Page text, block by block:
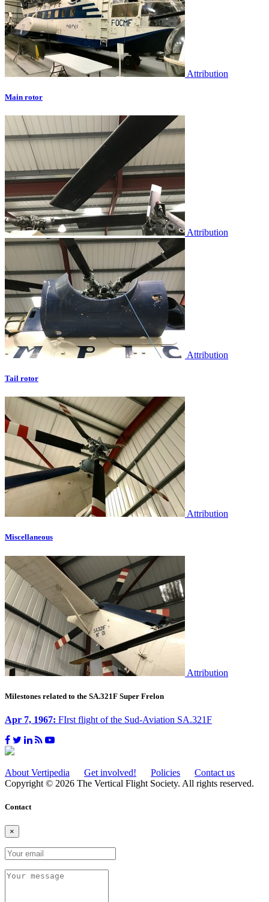
Attribution
Main rotor
Attribution
Attribution
Tail rotor
Attribution
Miscellaneous
Attribution
Milestones related to the SA.321F Super Frelon
Apr 7, 1967: FIrst flight of the Sud-Aviation SA.321F
About Vertipedia Get involved! Policies
Contact us
Copyright © 2026 The Vertical Flight Society. All rights reserved.
Contact
×